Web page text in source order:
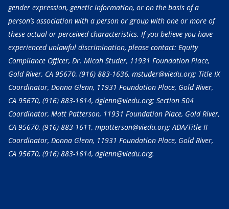
gender expression, genetic information, or on the basis of a
person’s association with a person or group with one or more of
these actual or perceived characteristics. If you believe you have
experienced unlawful discrimination, please contact: Equity
Compliance Officer, Dr. Micah Studer, 11931 Foundation Place,
Gold River, CA 95670, (916) 883-1636, mstuder@viedu.org; Title IX
Coordinator, Donna Glenn, 11931 Foundation Place, Gold River,
CA 95670, (916) 883-1614, dglenn@viedu.org; Section 504
Coordinator, Matt Patterson, 11931 Foundation Place, Gold River,
CA 95670, (916) 883-1611, mpatterson@viedu.org; ADA/Title II
Coordinator, Donna Glenn, 11931 Foundation Place, Gold River,
CA 95670, (916) 883-1614, dglenn@viedu.org.